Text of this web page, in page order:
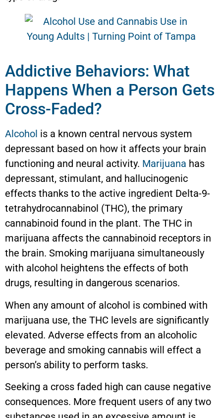
Addictive Behaviors: What
Happens When a Person Gets
Cross-Faded?
Alcohol is a known central nervous system
depressant based on how it affects your brain
functioning and neural activity. Marijuana has
depressant, stimulant, and hallucinogenic
effects thanks to the active ingredient Delta-9-
tetrahydrocannabinol (THC), the primary
cannabinoid found in the plant. The THC in
marijuana affects the cannabinoid receptors in
the brain. Smoking marijuana simultaneously
with alcohol heightens the effects of both
drugs, resulting in dangerous scenarios.
When any amount of alcohol is combined with
marijuana use, the THC levels are significantly
elevated. Adverse effects from an alcoholic
beverage and smoking cannabis will effect a
person’s ability to perform tasks.
Seeking a cross faded high can cause negative
consequences. More frequent users of any two